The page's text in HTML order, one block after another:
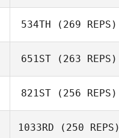
Maxime Laurin
534TH (269 REPS)
651ST (263 REPS)
Monroe Miller
821ST (256 REPS)
1033RD (250 REPS)